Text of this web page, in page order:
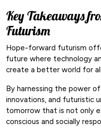
Key Takeaways
Futurism
Hope-forward futurism
future where technology
create a better world for all
By harnessing the power
innovations, and futuristic
tomorrow that is not only
conscious and socially